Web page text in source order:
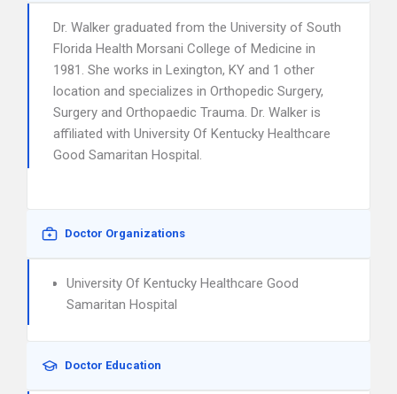
Dr. Walker graduated from the University of South
Florida Health Morsani College of Medicine in
1981. She works in Lexington, KY and 1 other
location and specializes in Orthopedic Surgery,
Surgery and Orthopaedic Trauma. Dr. Walker is
affiliated with University Of Kentucky Healthcare
Good Samaritan Hospital.
Doctor Organizations
University Of Kentucky Healthcare Good
Samaritan Hospital
Doctor Education